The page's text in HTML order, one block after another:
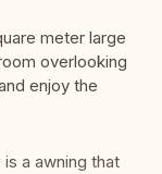
meter large
overlooking
enjoy the
a awning that